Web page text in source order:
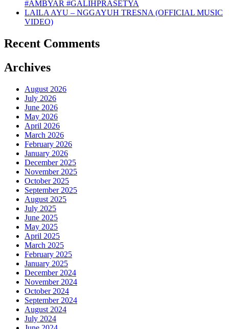
#AMBYAR #GALIHPRASETYA
LAILA AYU – NGGAYUH TRESNA (OFFICIAL MUSIC
VIDEO)
Recent Comments
Archives
August 2026
July 2026
June 2026
May 2026
April 2026
March 2026
February 2026
January 2026
December 2025
November 2025
October 2025
September 2025
August 2025
July 2025
June 2025
May 2025
April 2025
March 2025
February 2025
January 2025
December 2024
November 2024
October 2024
September 2024
August 2024
July 2024